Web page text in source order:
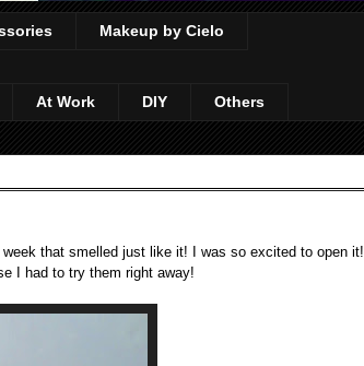
Makeup by Cielo
At Work DIY Others
that smelled just like it! I was so excited to open it!
I had to try them right away!